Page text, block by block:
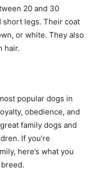
20 and 30
short legs. Their coat
or white. They also
hair.
popular dogs in
obedience, and
family dogs and
If you’re
here’s what you